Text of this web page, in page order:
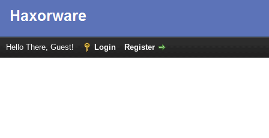
Hello There, Guest! Login Register